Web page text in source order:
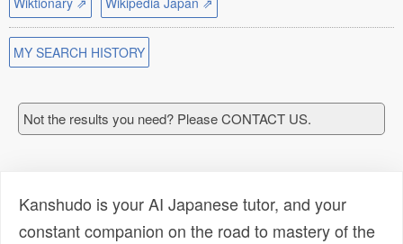
MY SEARCH HISTORY
Not the results you need? Please CONTACT US.
Kanshudo is your AI Japanese tutor, and your
constant companion on the road to mastery of the